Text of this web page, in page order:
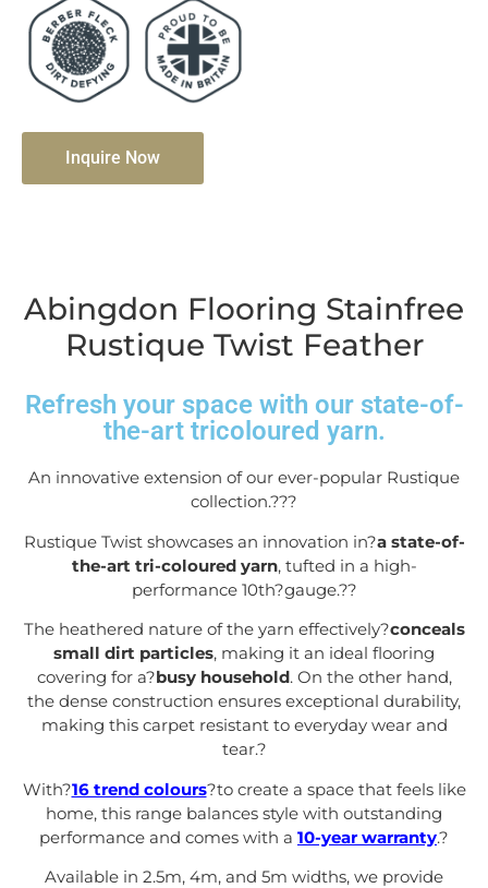
Inquire Now
Abingdon Flooring Stainfree
Rustique Twist Feather
Refresh your space with our state-of-
the-art tricoloured yarn.
An innovative extension of our ever-popular Rustique
collection.???
Rustique Twist showcases an innovation in?a state-of-
the-art tri-coloured yarn, tufted in a high-
performance 10th?gauge.??
The heathered nature of the yarn effectively?conceals
small dirt particles, making it an ideal flooring
covering for a?busy household. On the other hand,
the dense construction ensures exceptional durability,
making this carpet resistant to everyday wear and
tear.?
With?16 trend colours?to create a space that feels like
home, this range balances style with outstanding
performance and comes with a 10-year warranty.?
Available in 2.5m, 4m, and 5m widths, we provide